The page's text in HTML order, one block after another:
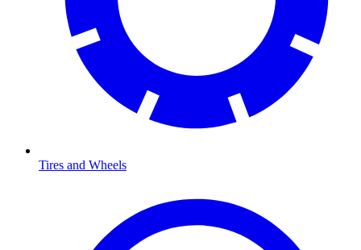
Tires and Wheels